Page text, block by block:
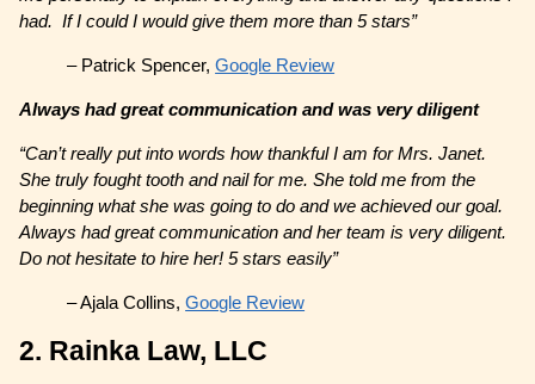
had. If I could I would give them more than 5 stars”
– Patrick Spencer,Google Review
Always had great communication and was very diligent
“Can’t really put into words how thankful I am for Mrs. Janet.
She truly fought tooth and nail for me. She told me from the
beginning what she was going to do and we achieved our goal.
Always had great communication and her team is very diligent.
Do not hesitate to hire her! 5 stars easily”
– Ajala Collins,Google Review
2. Rainka Law, LLC